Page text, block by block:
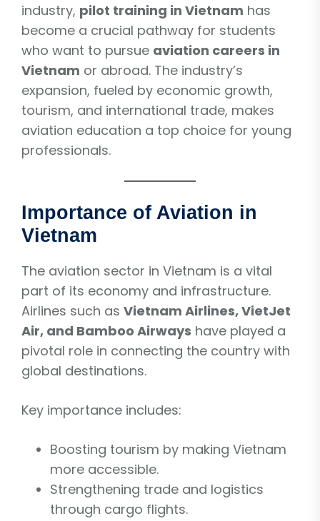
industry, pilot training in Vietnam has
become a crucial pathway for students
who want to pursue aviation careers in
Vietnam or abroad. The industry’s
expansion, fueled by economic growth,
tourism, and international trade, makes
aviation education a top choice for young
professionals.
Importance of Aviation in
Vietnam
The aviation sector in Vietnam is a vital
part of its economy and infrastructure.
Airlines such as Vietnam Airlines, VietJet
Air, and Bamboo Airways have played a
pivotal role in connecting the country with
global destinations.
Key importance includes:
Boosting tourism by making Vietnam
more accessible.
Strengthening trade and logistics
through cargo flights.